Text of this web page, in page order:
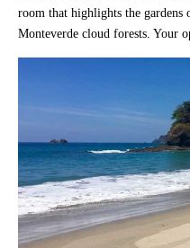
room that highlights the
Monteverde cloud forests. Your